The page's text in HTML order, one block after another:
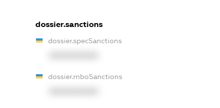
dossier.sanctions
dossier.specSanctions
dossier.rnboSanctions